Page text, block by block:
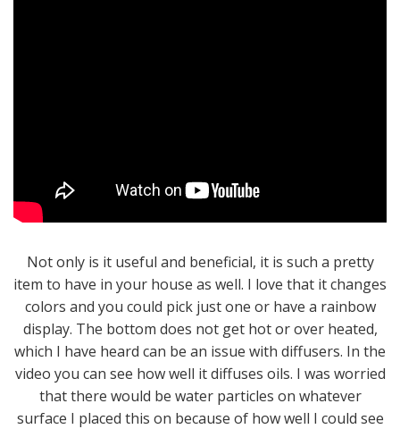
Not only is it useful and beneficial, it is such a pretty
item to have in your house as well. I love that it changes
colors and you could pick just one or have a rainbow
display. The bottom does not get hot or over heated,
which I have heard can be an issue with diffusers. In the
video you can see how well it diffuses oils. I was worried
that there would be water particles on whatever
surface I placed this on because of how well I could see